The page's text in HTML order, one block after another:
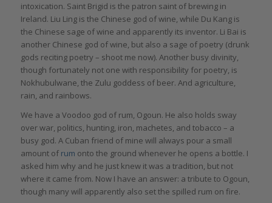
intoxication. Saint Brigid is the patron saint of brewing in
Ireland. Liu Ling is the Chinese god of wine, while Du Kang is
the Chinese sage of wine and apparently its inventor. Li Bai is
another Chinese god of wine, but also a sage of poetry (drunk
gods reciting poetry – shoot me now). Another busy divinity,
though fortunately not one with responsibility for poetry, is
Nokhubulwane, the Zulu goddess of beer. And agriculture,
rain, and rainbows.
We have a Voodoo god of rum, Ogoun. He also holds sway
over war, politics, hunting, iron, machetes, and tobacco – a
busy god. A Cuban friend of mine will always pour a small
amount of rum onto the ground whenever he opens a bottle. I
asked him why and he just knew it was a tradition, but not
where it came from. Now I have an answer: a tribute to Ogoun,
though many will apparently also set the spilled rum on fire.